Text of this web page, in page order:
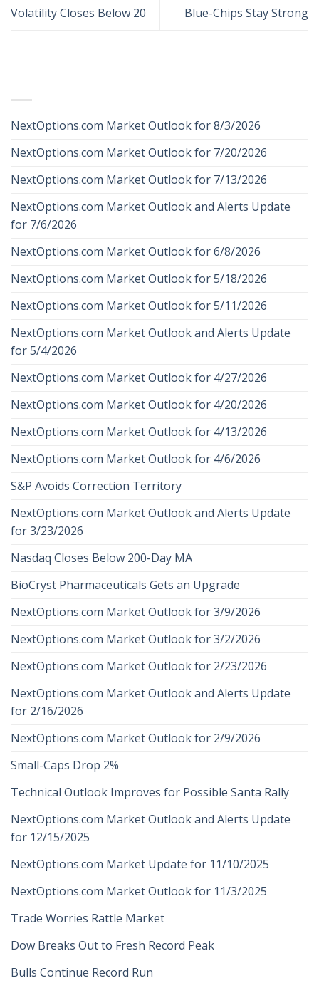
Volatility Closes Below 20 Blue-Chips Stay Strong
NextOptions.com Market Outlook for 8/3/2026
NextOptions.com Market Outlook for 7/20/2026
NextOptions.com Market Outlook for 7/13/2026
NextOptions.com Market Outlook and Alerts Update
for 7/6/2026
NextOptions.com Market Outlook for 6/8/2026
NextOptions.com Market Outlook for 5/18/2026
NextOptions.com Market Outlook for 5/11/2026
NextOptions.com Market Outlook and Alerts Update
for 5/4/2026
NextOptions.com Market Outlook for 4/27/2026
NextOptions.com Market Outlook for 4/20/2026
NextOptions.com Market Outlook for 4/13/2026
NextOptions.com Market Outlook for 4/6/2026
S&P Avoids Correction Territory
NextOptions.com Market Outlook and Alerts Update
for 3/23/2026
Nasdaq Closes Below 200-Day MA
BioCryst Pharmaceuticals Gets an Upgrade
NextOptions.com Market Outlook for 3/9/2026
NextOptions.com Market Outlook for 3/2/2026
NextOptions.com Market Outlook for 2/23/2026
NextOptions.com Market Outlook and Alerts Update
for 2/16/2026
NextOptions.com Market Outlook for 2/9/2026
Small-Caps Drop 2%
Technical Outlook Improves for Possible Santa Rally
NextOptions.com Market Outlook and Alerts Update
for 12/15/2025
NextOptions.com Market Update for 11/10/2025
NextOptions.com Market Outlook for 11/3/2025
Trade Worries Rattle Market
Dow Breaks Out to Fresh Record Peak
Bulls Continue Record Run